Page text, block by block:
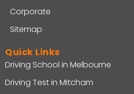
Corporate
Sitemap
Quick Links
Driving School in Melbourne
Driving Test in Mitcham